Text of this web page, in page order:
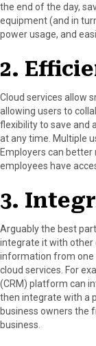
the end of the day,
equipment (and in
power usage, and
2.
Cloud services allow
allowing users to
flexibility to save and
at any time. Multiple
Employers can
employees have
3.
Arguably the best
integrate it with other
information from one
cloud services. For
(CRM) platform can
then integrate with a
business owners the
business.